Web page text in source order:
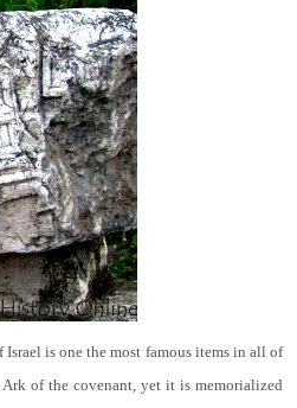
is one the most famous items in all of
of the covenant, yet it is memorialized